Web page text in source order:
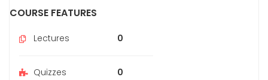
COURSE FEATURES
Lectures 0
Quizzes 0